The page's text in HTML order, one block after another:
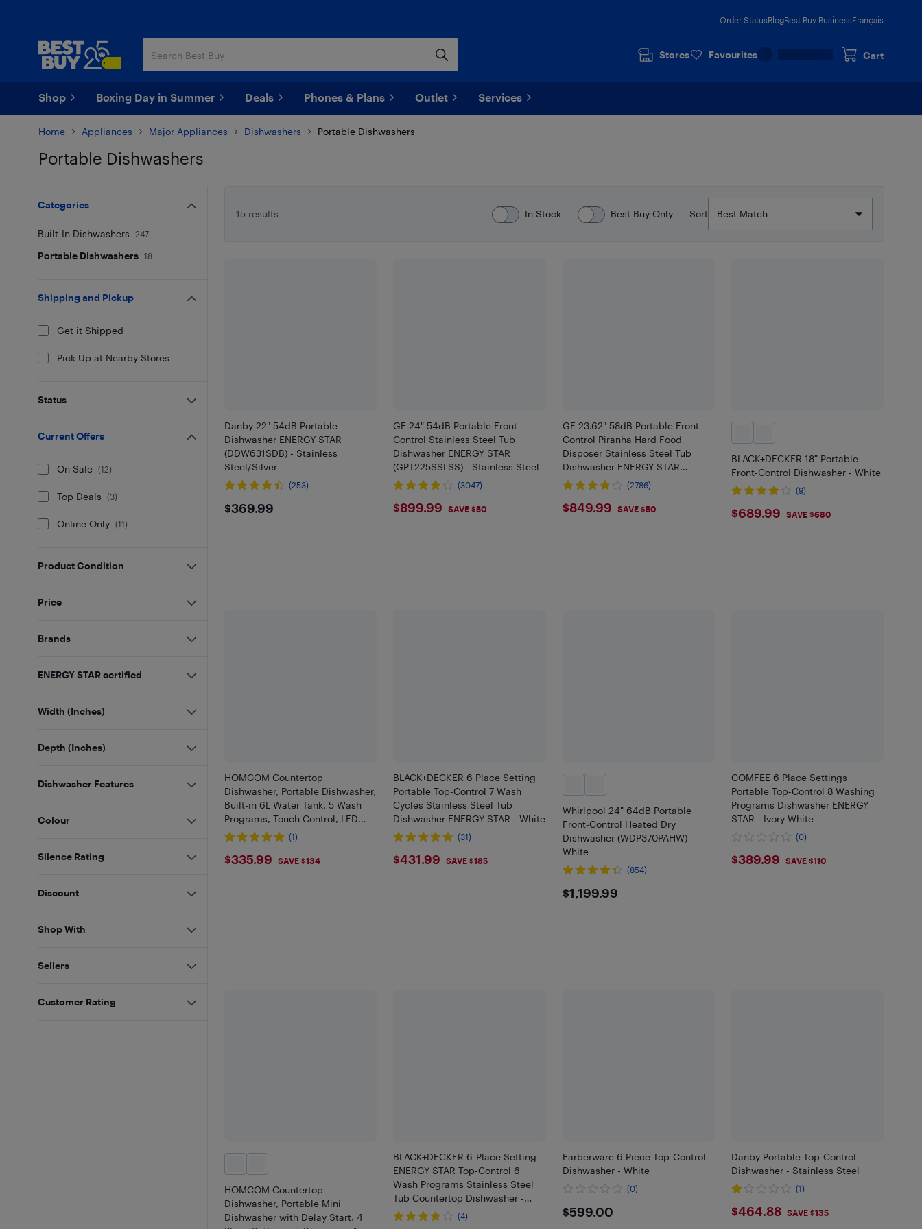
Order StatusBlogBest Buy BusinessFrançais
Stores Favourites Cart
Shop Boxing Day in Summer Deals Phones & Plans Outlet Services
Home Appliances Major Appliances Dishwashers Portable Dishwashers
Portable Dishwashers
15 results
In Stock Best Buy Only Sort
Danby 22" 54dB Portable
Dishwasher ENERGY STAR
(DDW631SDB) - Stainless
Steel/Silver
(253)
$369.99
$369.99
GE 24" 54dB Portable Front-
Control Stainless Steel Tub
Dishwasher ENERGY STAR
(GPT225SSLSS) - Stainless Steel
(3047)
$899.99
$899.99 SAVE $50
GE 23.62" 58dB Portable Front-
Control Piranha Hard Food
Disposer Stainless Steel Tub
Dishwasher ENERGY STAR
(GPT225SGLWW) - White
(2786)
$849.99
$849.99 SAVE $50
BLACK+DECKER 18" Portable
Front-Control Dishwasher - White
(9)
$689.99
$689.99 SAVE $680
HOMCOM Countertop
Dishwasher, Portable Dishwasher,
Built-in 6L Water Tank, 5 Wash
Programs, Touch Control, LED
Display, 4 Place Settings, Dual
Function
(1)
$335.99
$335.99 SAVE $134
BLACK+DECKER 6 Place Setting
Portable Top-Control 7 Wash
Cycles Stainless Steel Tub
Dishwasher ENERGY STAR - White
(31)
$431.99
$431.99 SAVE $185
Whirlpool 24" 64dB Portable
Front-Control Heated Dry
Dishwasher (WDP370PAHW) -
White
(854)
$1199.99
$1,199.99
COMFEE 6 Place Settings
Portable Top-Control 8 Washing
Programs Dishwasher ENERGY
STAR - Ivory White
(0)
$389.99
$389.99 SAVE $110
HOMCOM Countertop
Dishwasher, Portable Mini
Dishwasher with Delay Start, 4
BLACK+DECKER 6-Place Setting
ENERGY STAR Top-Control 6
Wash Programs Stainless Steel
Tub Countertop Dishwasher -
White
(4)
Farberware 6 Piece Top-Control
Dishwasher - White
(0)
$599
$599.00
Danby Portable Top-Control
Dishwasher - Stainless Steel
(1)
$464.88
$464.88 SAVE $135
Categories
Built-In Dishwashers 247
Portable Dishwashers 18
Shipping and Pickup
Get it Shipped
Pick Up at Nearby Stores
Status
Current Offers
On Sale (12)
Top Deals (3)
Online Only (11)
Product Condition
Price
Brands
ENERGY STAR certified
Width (Inches)
Depth (Inches)
Dishwasher Features
Colour
Silence Rating
Discount
Shop With
Sellers
Customer Rating